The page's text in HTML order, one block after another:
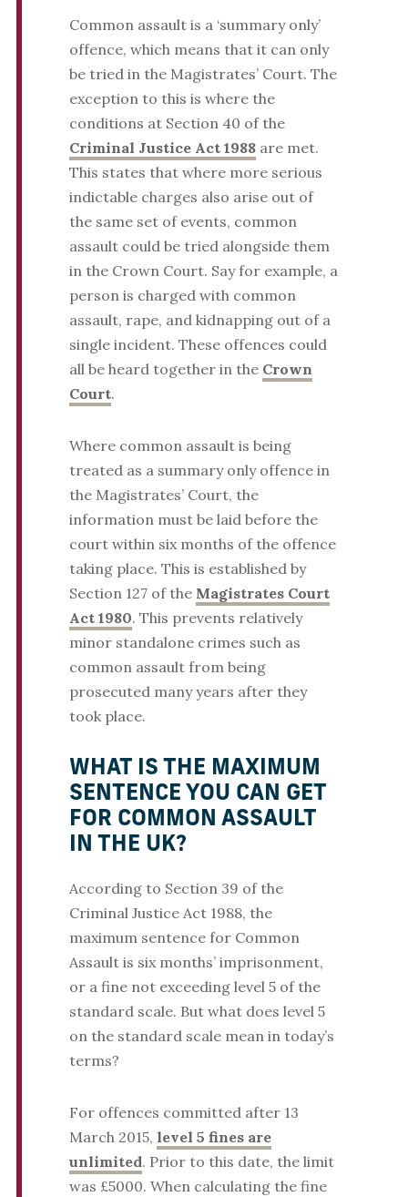
Common assault is a ‘summary only’
offence, which means that it can only
be tried in the Magistrates’ Court. The
exception to this is where the
conditions at Section 40 of the
Criminal Justice Act 1988are met.
This states that where more serious
indictable charges also arise out of
the same set of events, common
assault could be tried alongside them
in the Crown Court. Say for example, a
person is charged with common
assault, rape, and kidnapping out of a
single incident. These offences could
all be heard together in the Crown
Court.
Where common assault is being
treated as a summary only offence in
the Magistrates’ Court, the
information must be laid before the
court within six months of the offence
taking place. This is established by
Section 127 of the Magistrates Court
Act 1980. This prevents relatively
minor standalone crimes such as
common assault from being
prosecuted many years after they
took place.
WHAT IS THE MAXIMUM
SENTENCE YOU CAN GET
FOR COMMON ASSAULT
IN THE UK?
According to Section 39 of the
Criminal Justice Act 1988, the
maximum sentence for Common
Assault is six months’ imprisonment,
or a fine not exceeding level 5 of the
standard scale. But what does level 5
on the standard scale mean in today’s
terms?
For offences committed after 13
March 2015, level 5 fines are
unlimited. Prior to this date, the limit
was £5000. When calculating the fine